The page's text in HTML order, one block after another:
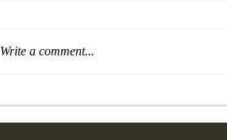
Write a comment...